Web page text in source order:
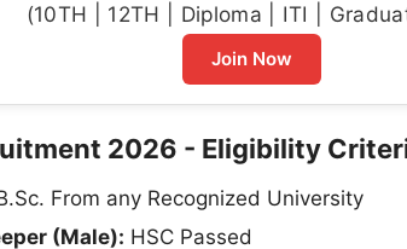
(10TH | 12TH | Diploma | ITI |
Join Now
2026 - Eligibility
From any Recognized University
(Male): HSC Passed